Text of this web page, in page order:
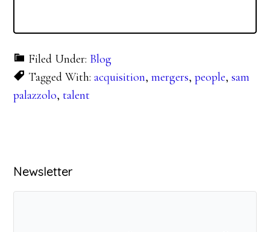
Filed Under: Blog
Tagged With:acquisition,mergers,people,sam
palazzolo,talent
Primary
Sidebar
Newsletter